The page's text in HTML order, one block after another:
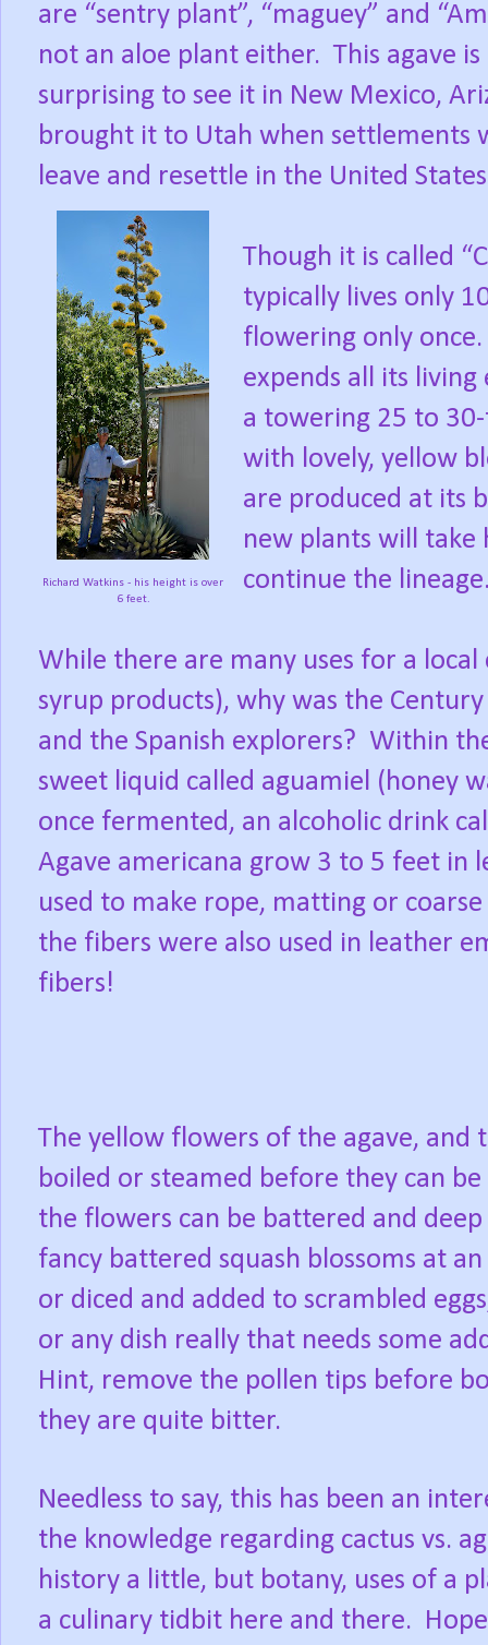
are “sentry plant”, “maguey” and
not an aloe plant either. This agave
surprising to see it in New Mexico,
brought it to Utah when settlements
leave and resettle in the United
Richard Watkins - his height is over
6 feet.
Though it is called
typically lives only
flowering only once.
expends all its
a towering 25 to
with lovely, yellow
are produced at its
new plants will take
continue the
While there are many uses for a
syrup products), why was the
and the Spanish explorers? Within
sweet liquid called aguamiel (honey
once fermented, an alcoholic drink
Agave americana grow 3 to 5 feet in
used to make rope, matting or
the fibers were also used in leather
fibers!
The yellow flowers of the agave, and
boiled or steamed before they can
the flowers can be battered and
fancy battered squash blossoms at
or diced and added to scrambled
or any dish really that needs some
Hint, remove the pollen tips before
they are quite bitter.
Needless to say, this has been an
the knowledge regarding cactus vs.
history a little, but botany, uses of a
a culinary tidbit here and there.